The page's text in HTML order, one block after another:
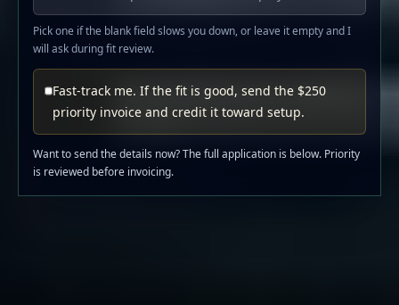
Pick one if the blank field slows you down, or leave it empty and I
will ask during fit review.
Fast-track me. If the fit is good, send the $250
priority invoice and credit it toward setup.
Want to send the details now? The full application is below. Priority
is reviewed before invoicing.